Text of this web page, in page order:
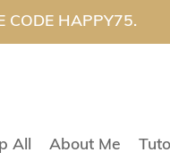
CODE HAPPY75.
All About Me